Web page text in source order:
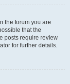
the forum you are
that the
posts require review
for further details.